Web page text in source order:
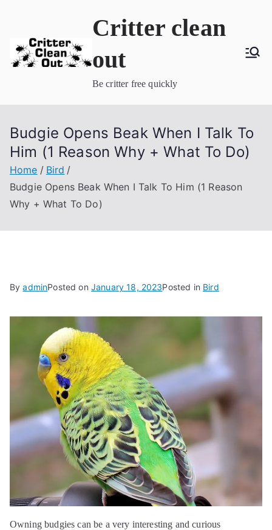
content
Critter clean
out
Be critter free quickly
Budgie Opens Beak When I Talk To
Him (1 Reason Why + What To Do)
Home
Bird
Budgie Opens Beak When I Talk To Him (1 Reason
Why + What To Do)
ByadminPosted on January 18, 2023Posted in Bird
Owning budgies can be a very interesting and curious